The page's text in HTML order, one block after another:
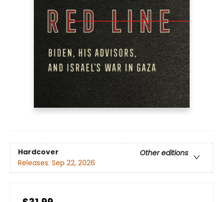
Hardcover
Other editions
Releases: Sep 22, 2026